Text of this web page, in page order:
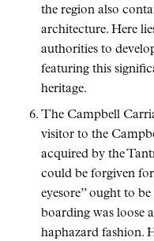
the region also
architecture. Here
authorities to
featuring this
heritage.
The Campbell
visitor to the
acquired by the
could be forgiven
eyesore ought to be
boarding was loose
haphazard fashion.